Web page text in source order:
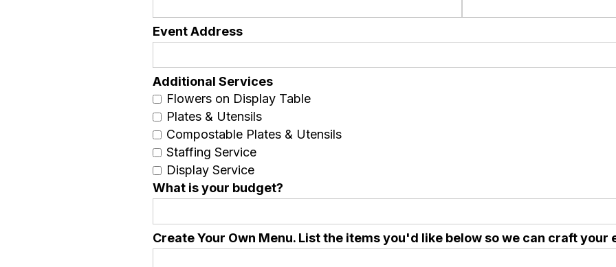
Event Address
Additional Services
Flowers on Display Table
Plates & Utensils
Compostable Plates & Utensils
Staffing Service
Display Service
What is your budget?
Create Your Own Menu. List the items you'd like below so we can craft your